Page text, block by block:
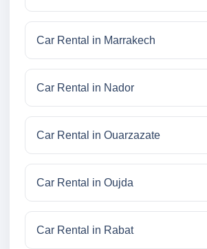
Car Rental in Marrakech
Car Rental in Nador
Car Rental in Ouarzazate
Car Rental in Oujda
Car Rental in Rabat